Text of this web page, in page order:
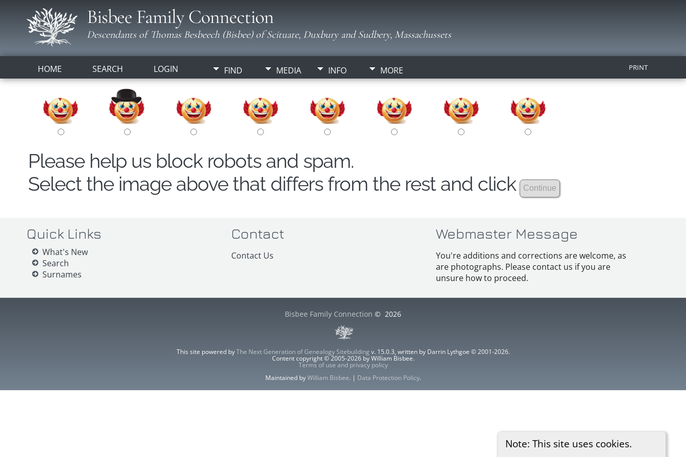
Bisbee Family Connection
Descendants of Thomas Besbeech (Bisbee) of Scituate, Duxbury and Sudbery, Massachussets
HOME SEARCH LOGIN FIND MEDIA INFO MORE PRINT
Note: This site uses cookies.
Please help us block robots and spam.
Select the image above that differs from the rest and click
Quick Links
What's New
Search
Surnames
Contact
Contact Us
Webmaster Message
You're additions and corrections are welcome, as
are photographs. Please contact us if you are
unsure how to proceed.
Bisbee Family Connection © 2026
This site powered byThe Next Generation of Genealogy Sitebuilding v. 15.0.3, written by Darrin Lythgoe © 2001-2026.
Content copyright © 2005-2026 by William Bisbee.
Terms of use and privacy policy
Maintained byWilliam Bisbee. | Data Protection Policy.